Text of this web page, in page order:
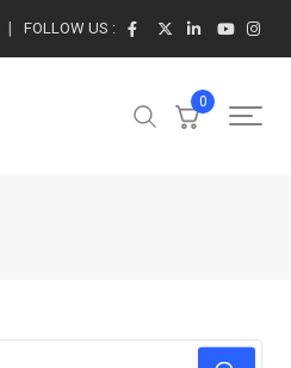
FOLLOW US :
0